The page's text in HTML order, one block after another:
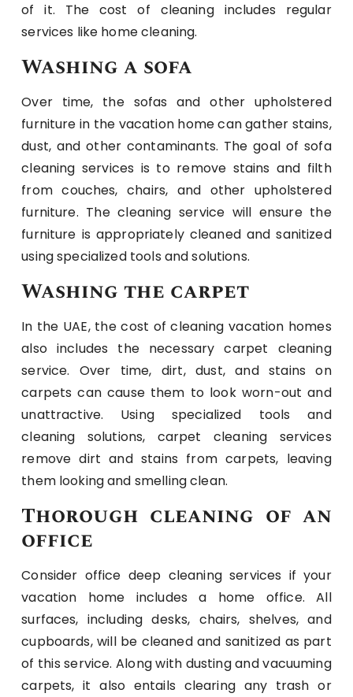
of it. The cost of cleaning includes regular
services like home cleaning.
Washing a sofa
Over time, the sofas and other upholstered
furniture in the vacation home can gather stains,
dust, and other contaminants. The goal of sofa
cleaning services is to remove stains and filth
from couches, chairs, and other upholstered
furniture. The cleaning service will ensure the
furniture is appropriately cleaned and sanitized
using specialized tools and solutions.
Washing the carpet
In the UAE, the cost of cleaning vacation homes
also includes the necessary carpet cleaning
service. Over time, dirt, dust, and stains on
carpets can cause them to look worn-out and
unattractive. Using specialized tools and
cleaning solutions, carpet cleaning services
remove dirt and stains from carpets, leaving
them looking and smelling clean.
Thorough cleaning of an
office
Consider office deep cleaning services if your
vacation home includes a home office. All
surfaces, including desks, chairs, shelves, and
cupboards, will be cleaned and sanitized as part
of this service. Along with dusting and vacuuming
carpets, it also entails clearing any trash or